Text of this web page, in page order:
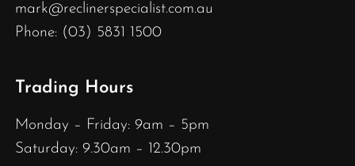
mark@reclinerspecialist.com.au
Phone: (03) 5831 1500
Trading Hours
Monday – Friday: 9am – 5pm
Saturday: 9.30am – 12.30pm